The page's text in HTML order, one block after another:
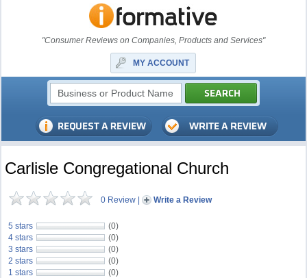
"Consumer Reviews on Companies, Products and Services"
MY ACCOUNT
Carlisle Congregational Church
0 Review | Write a Review
5 stars
(0)
4 stars
(0)
3 stars
(0)
2 stars
(0)
1 stars
(0)